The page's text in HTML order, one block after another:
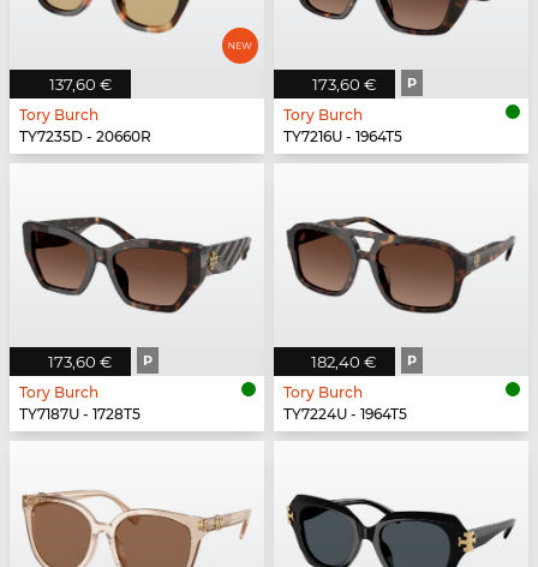
137,60 €
Tory Burch
TY7235D - 20660R
173,60 € P
Tory Burch
TY7216U - 1964T5
173,60 € P
Tory Burch
TY7187U - 1728T5
182,40 € P
Tory Burch
TY7224U - 1964T5